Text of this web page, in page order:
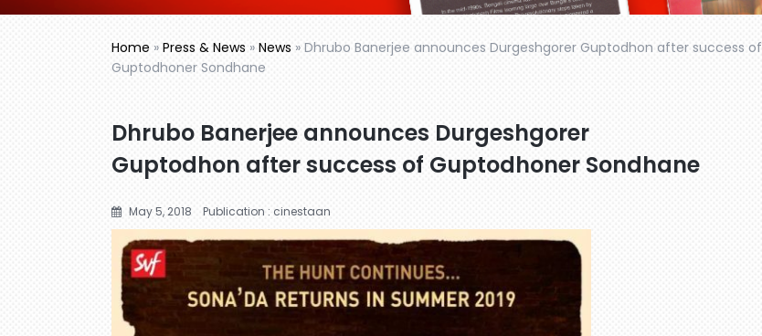
Home » Press & News » News » Dhrubo Banerjee announces Durgeshgorer Guptodhon after success of
Guptodhoner Sondhane
Dhrubo Banerjee announces Durgeshgorer
Guptodhon after success of Guptodhoner Sondhane
May 5, 2018 Publication : cinestaan